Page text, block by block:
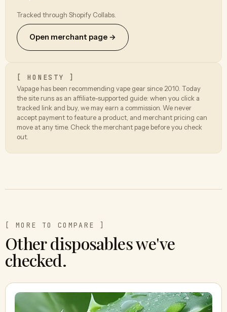
Tracked through Shopify Collabs.
Open merchant page →
[ HONESTY ]
Vapage has been recommending vape gear since 2010. Today
the site runs as an affiliate-supported guide: when you click a
tracked link and buy, we may earn a commission. We never
accept payment to feature a product, and merchant pricing can
move at any time. Check the merchant page before you check
out.
[ MORE TO COMPARE ]
Other disposables we've
checked.